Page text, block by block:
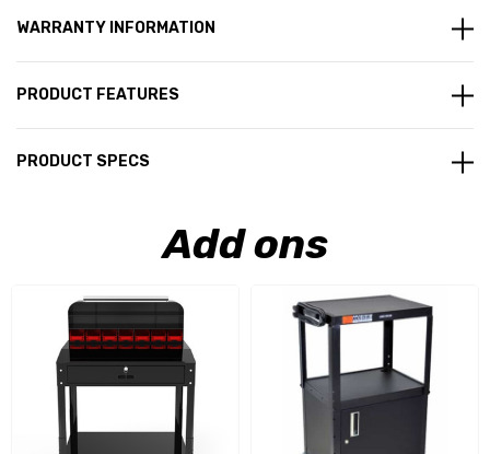
WARRANTY INFORMATION
PRODUCT FEATURES
PRODUCT SPECS
Add ons